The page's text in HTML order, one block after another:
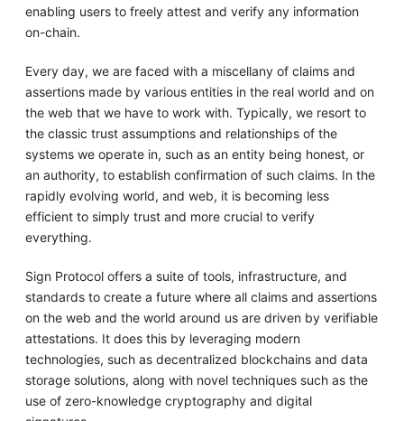
enabling users to freely attest and verify any information
on-chain.
Every day, we are faced with a miscellany of claims and
assertions made by various entities in the real world and on
the web that we have to work with. Typically, we resort to
the classic trust assumptions and relationships of the
systems we operate in, such as an entity being honest, or
an authority, to establish confirmation of such claims. In the
rapidly evolving world, and web, it is becoming less
efficient to simply trust and more crucial to verify
everything.
Sign Protocol offers a suite of tools, infrastructure, and
standards to create a future where all claims and assertions
on the web and the world around us are driven by verifiable
attestations. It does this by leveraging modern
technologies, such as decentralized blockchains and data
storage solutions, along with novel techniques such as the
use of zero-knowledge cryptography and digital